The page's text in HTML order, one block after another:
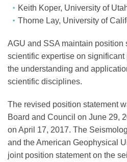
Keith Koper, University of
Thorne Lay, University of
AGU and SSA maintain position
scientific expertise on
the understanding and
scientific disciplines.
The revised position statement
Board and Council on June 29,
on April 17, 2017. The
and the American Geophysical
joint position statement on the